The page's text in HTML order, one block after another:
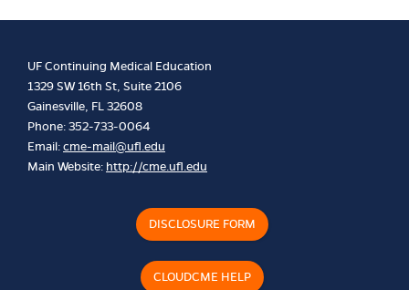
UF Continuing Medical Education
1329 SW 16th St, Suite 2106
Gainesville, FL 32608
Phone: 352-733-0064
Email:cme-mail@ufl.edu
Main Website: http://cme.ufl.edu
DISCLOSURE FORM
CLOUDCME HELP